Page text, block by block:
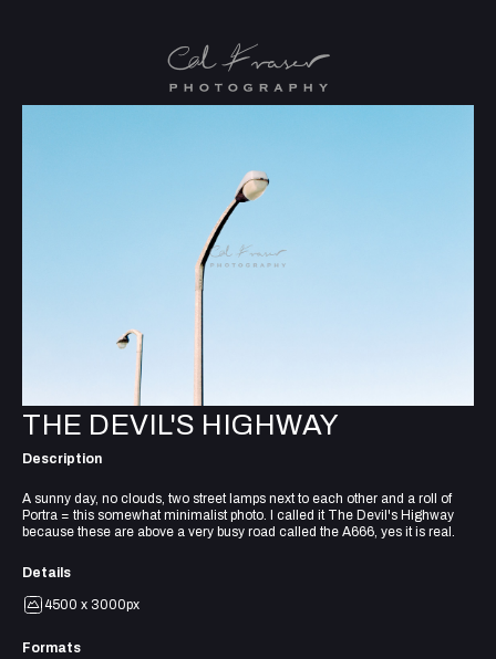
THE DEVIL'S HIGHWAY
Description
A sunny day, no clouds, two street lamps next to each other and a roll of
Portra = this somewhat minimalist photo. I called it The Devil's Highway
because these are above a very busy road called the A666, yes it is real.
Details
4500 x 3000px
Formats